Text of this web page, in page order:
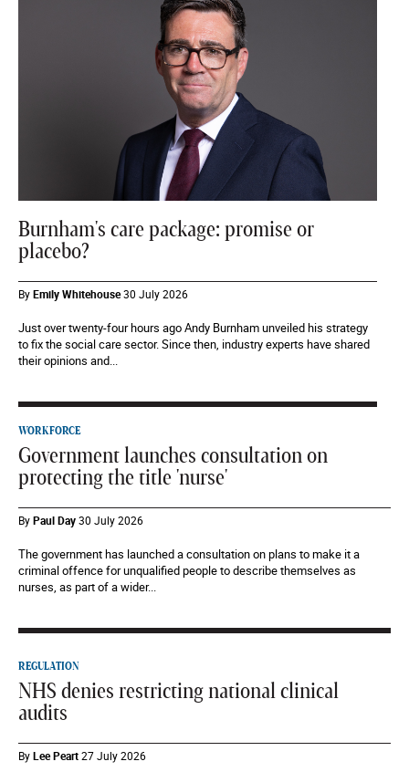
Burnham's care package: promise or
placebo?
ByEmily Whitehouse30 July 2026
Just over twenty-four hours ago Andy Burnham unveiled his strategy
to fix the social care sector. Since then, industry experts have shared
their opinions and...
WORKFORCE
Government launches consultation on
protecting the title 'nurse'
ByPaul Day30 July 2026
The government has launched a consultation on plans to make it a
criminal offence for unqualified people to describe themselves as
nurses, as part of a wider...
REGULATION
NHS denies restricting national clinical
audits
ByLee Peart27 July 2026